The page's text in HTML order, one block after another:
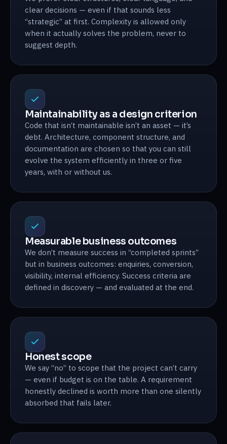
clear decisions — even if that sounds less
“strategic” at first. Complexity is allowed only
when it actually solves the problem, never to
suggest depth.
Maintainability as a design criterion
Code that isn’t maintainable isn’t an asset — it’s
debt. Architecture, component structure, and
documentation are chosen so that you can still
evolve the system efficiently in three or five
years, with or without us.
Measurable business outcomes
We don’t measure success in “completed sprints”
but in business outcomes: enquiries, conversion,
visibility, internal efficiency. Success criteria are
defined in discovery — and evaluated at the end.
Honest scope
We say “no” to scope that the project can’t carry
— even if budget is on the table. A requirement
honestly declined is worth more than one silently
absorbed that fails later.